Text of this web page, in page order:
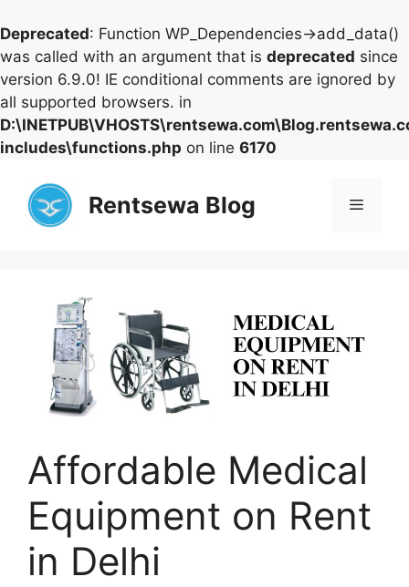
Deprecated: Function WP_Dependencies->add_data()
was called with an argument that is deprecated since
version 6.9.0! IE conditional comments are ignored by
all supported browsers. in
includes\functions.php on line 6170
content
Rentsewa Blog Menu
Affordable Medical
Equipment on Rent
in Delhi